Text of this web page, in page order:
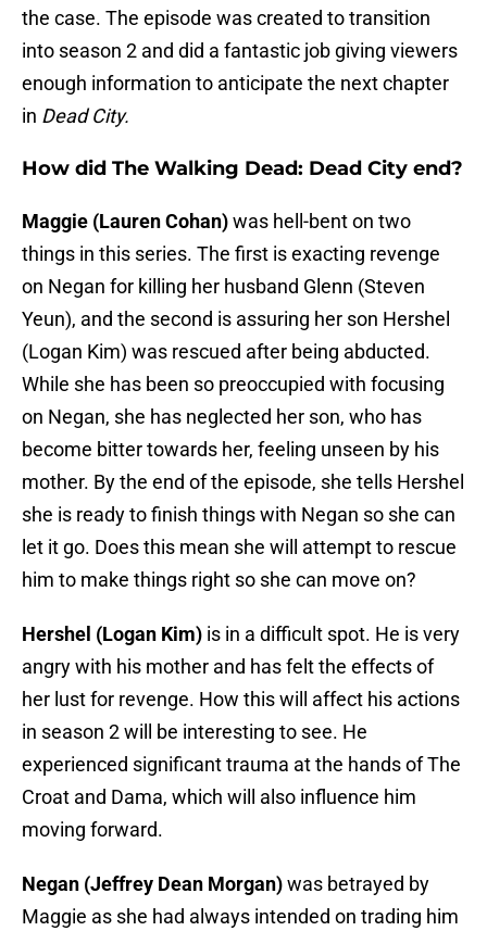
the case. The episode was created to transition
into season 2 and did a fantastic job giving viewers
enough information to anticipate the next chapter
in Dead City.
How did The Walking Dead: Dead City end?
Maggie (Lauren Cohan)was hell-bent on two
things in this series. The first is exacting revenge
on Negan for killing her husband Glenn (Steven
Yeun), and the second is assuring her son Hershel
(Logan Kim) was rescued after being abducted.
While she has been so preoccupied with focusing
on Negan, she has neglected her son, who has
become bitter towards her, feeling unseen by his
mother. By the end of the episode, she tells Hershel
she is ready to finish things with Negan so she can
let it go. Does this mean she will attempt to rescue
him to make things right so she can move on?
Hershel (Logan Kim) is in a difficult spot. He is very
angry with his mother and has felt the effects of
her lust for revenge. How this will affect his actions
in season 2 will be interesting to see. He
experienced significant trauma at the hands of The
Croat and Dama, which will also influence him
moving forward.
Negan (Jeffrey Dean Morgan)was betrayed by
Maggie as she had always intended on trading him